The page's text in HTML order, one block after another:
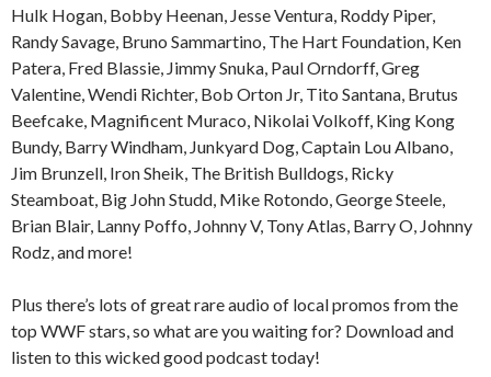
Hulk Hogan, Bobby Heenan, Jesse Ventura, Roddy Piper,
Randy Savage, Bruno Sammartino, The Hart Foundation, Ken
Patera, Fred Blassie, Jimmy Snuka, Paul Orndorff, Greg
Valentine, Wendi Richter, Bob Orton Jr, Tito Santana, Brutus
Beefcake, Magnificent Muraco, Nikolai Volkoff, King Kong
Bundy, Barry Windham, Junkyard Dog, Captain Lou Albano,
Jim Brunzell, Iron Sheik, The British Bulldogs, Ricky
Steamboat, Big John Studd, Mike Rotondo, George Steele,
Brian Blair, Lanny Poffo, Johnny V, Tony Atlas, Barry O, Johnny
Rodz, and more!
Plus there’s lots of great rare audio of local promos from the
top WWF stars, so what are you waiting for? Download and
listen to this wicked good podcast today!